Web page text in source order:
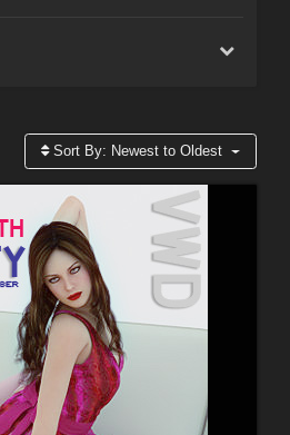
Sort By: Newest to Oldest